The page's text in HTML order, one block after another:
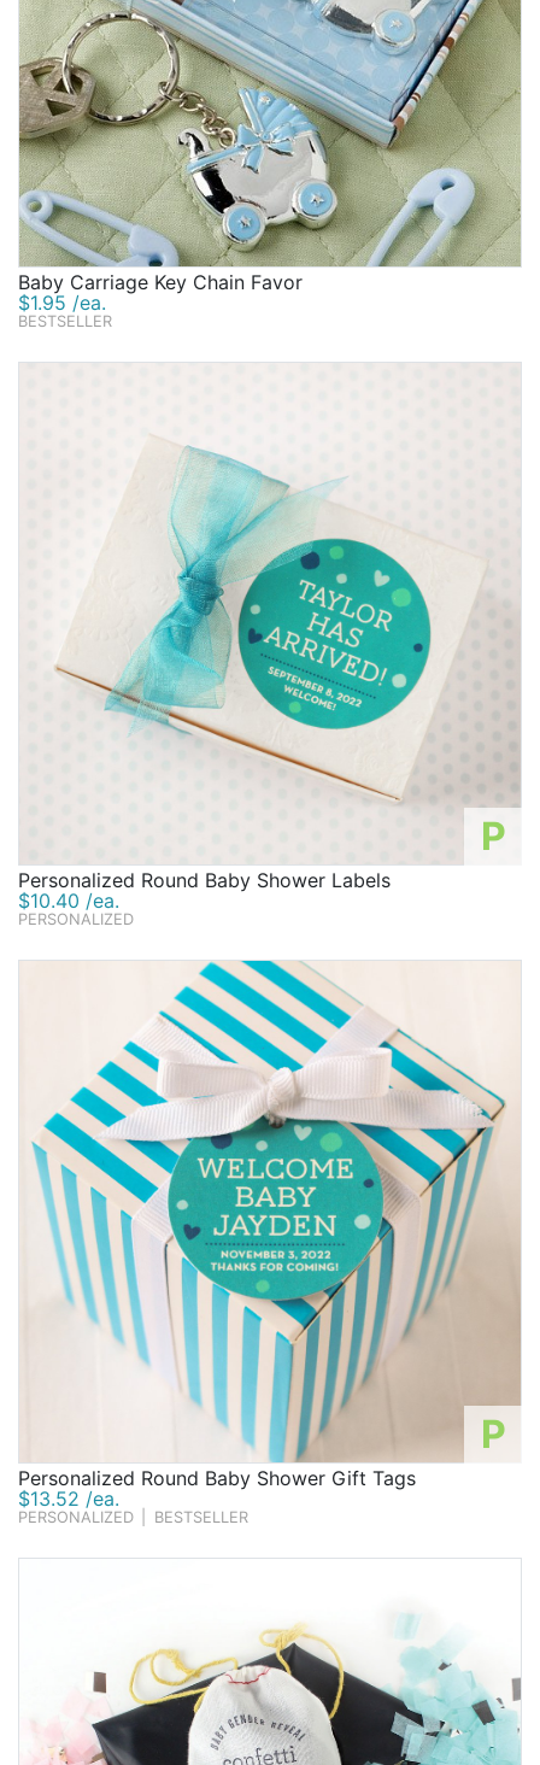
Baby Carriage Key Chain Favor
$1.95 /ea.
BESTSELLER
P
Personalized Round Baby Shower Labels
$10.40 /ea.
PERSONALIZED
P
Personalized Round Baby Shower Gift Tags
$13.52 /ea.
PERSONALIZED BESTSELLER